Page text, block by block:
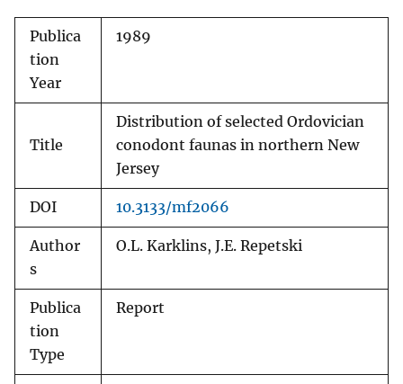
Publica
tion
Year
1989
Title
Distribution of selected Ordovician
conodont faunas in northern New
Jersey
DOI 10.3133/mf2066
Author
s
O.L. Karklins, J.E. Repetski
Publica
tion
Type
Report